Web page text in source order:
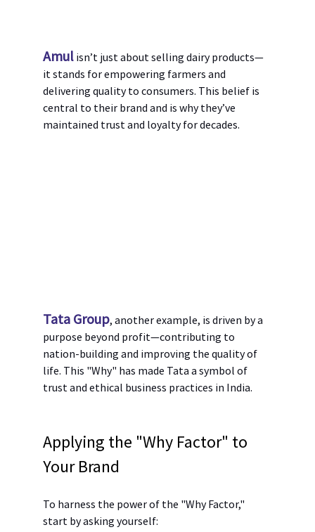
Amul isn’t just about selling dairy products—
it stands for empowering farmers and
delivering quality to consumers. This belief is
central to their brand and is why they’ve
maintained trust and loyalty for decades.
Tata Group, another example, is driven by a
purpose beyond profit—contributing to
nation-building and improving the quality of
life. This "Why" has made Tata a symbol of
trust and ethical business practices in India.
Applying the "Why Factor" to
Your Brand
To harness the power of the "Why Factor,"
start by asking yourself: